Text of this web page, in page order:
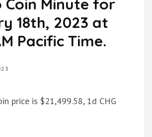
Coin Minute for
18th, 2023 at
Pacific Time.
price is $21,499.58, 1d CHG